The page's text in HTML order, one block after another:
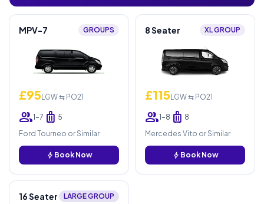
MPV-7 GROUPS
£95 LGW ⇆ PO21
group1–7 luggage 5
Ford Tourneo or Similar
bolt Book Now
8 Seater XL GROUP
£115 LGW ⇆ PO21
group1–8 luggage 8
Mercedes Vito or Similar
bolt Book Now
16 Seater LARGE GROUP